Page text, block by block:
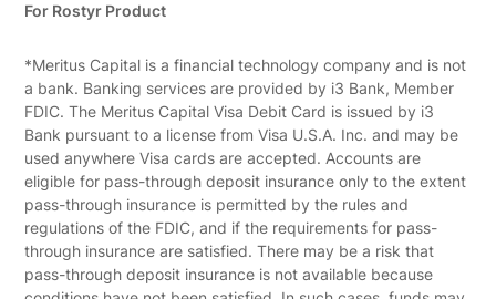
For Rostyr Product
*Meritus Capital is a financial technology company and is not
a bank. Banking services are provided by i3 Bank, Member
FDIC. The Meritus Capital Visa Debit Card is issued by i3
Bank pursuant to a license from Visa U.S.A. Inc. and may be
used anywhere Visa cards are accepted. Accounts are
eligible for pass-through deposit insurance only to the extent
pass-through insurance is permitted by the rules and
regulations of the FDIC, and if the requirements for pass-
through insurance are satisfied. There may be a risk that
pass-through deposit insurance is not available because